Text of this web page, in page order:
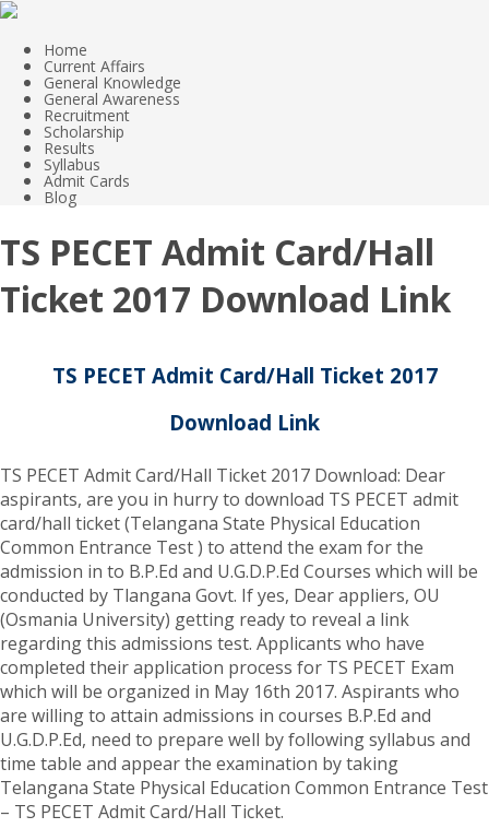
Home
Current Affairs
General Knowledge
General Awareness
Recruitment
Scholarship
Results
Syllabus
Admit Cards
Blog
TS PECET Admit Card/Hall
Ticket 2017 Download Link
TS PECET Admit Card/Hall Ticket 2017
Download Link
TS PECET Admit Card/Hall Ticket 2017 Download: Dear
aspirants, are you in hurry to download TS PECET admit
card/hall ticket (Telangana State Physical Education
Common Entrance Test ) to attend the exam for the
admission in to B.P.Ed and U.G.D.P.Ed Courses which will be
conducted by Tlangana Govt. If yes, Dear appliers, OU
(Osmania University) getting ready to reveal a link
regarding this admissions test. Applicants who have
completed their application process for TS PECET Exam
which will be organized in May 16th 2017. Aspirants who
are willing to attain admissions in courses B.P.Ed and
U.G.D.P.Ed, need to prepare well by following syllabus and
time table and appear the examination by taking
Telangana State Physical Education Common Entrance Test
– TS PECET Admit Card/Hall Ticket.